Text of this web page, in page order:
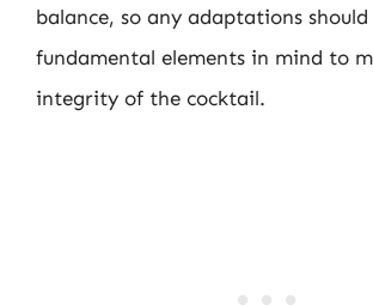
balance, so any adaptations
fundamental elements in mind to
integrity of the cocktail.